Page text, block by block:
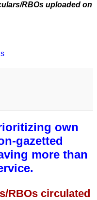
RBOs uploaded on
own
gazetted
more than
RBOs circulated